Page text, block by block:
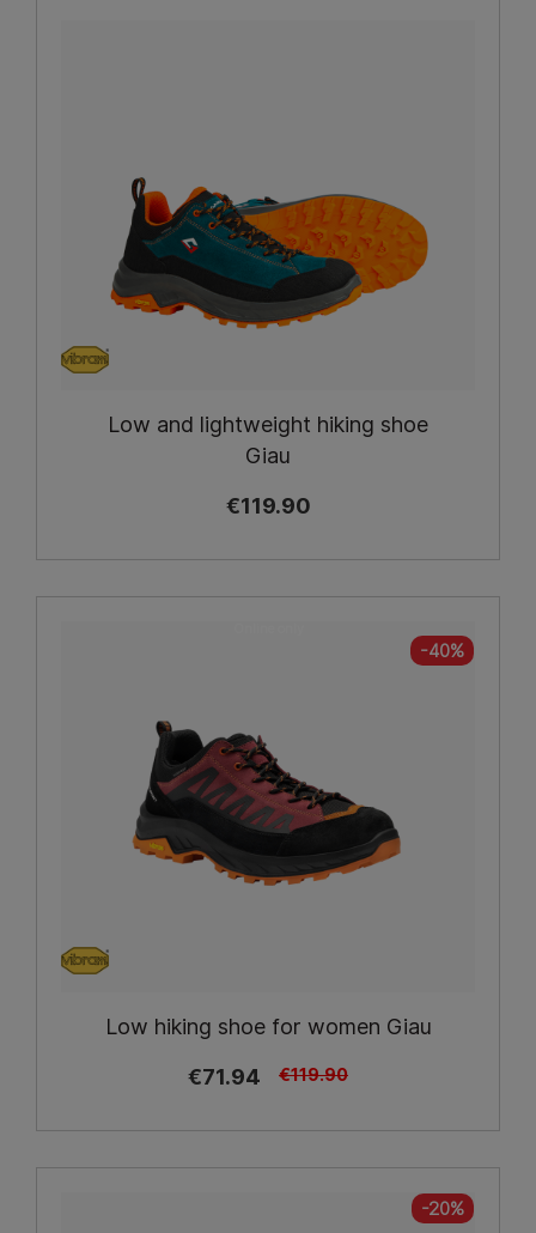
Low and lightweight hiking shoe
Giau
€119.90
-40%
Low hiking shoe for women Giau
€71.94
€119.90
-20%